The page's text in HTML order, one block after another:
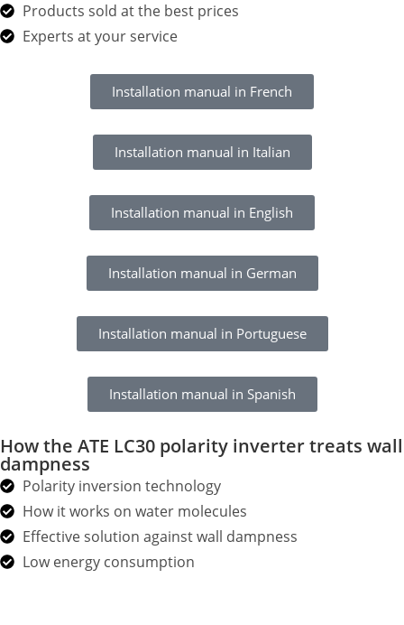
Products sold at the best prices
Experts at your service
Installation manual in French
Installation manual in Italian
Installation manual in English
Installation manual in German
Installation manual in Portuguese
Installation manual in Spanish
How the ATE LC30 polarity inverter treats wall
dampness
Polarity inversion technology
How it works on water molecules
Effective solution against wall dampness
Low energy consumption